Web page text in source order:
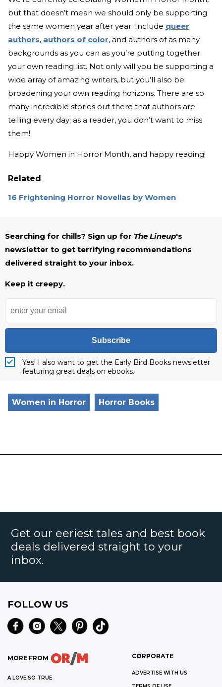
but that doesn’t mean we should only be supporting
the same women year after year. Include queer
authors, authors of color, and authors of as many
backgrounds as you can as you’re putting together
your own reading list. Not only will you be supporting a
wide array of amazing writers, but you’ll also be
broadening your own reading horizons. There are so
many incredible stories out there that authors are
telling every day; as a reader, you don’t want to miss
them!
Happy Women in Horror Month, and happy reading!
Related
16 Frightening Horror Novellas by Women
Searching for chills? Sign up for The Lineup's
newsletter to get terrifying recommendations
delivered straight to your inbox.
Keep it creepy.
Subscribe
Yes! I also want to get the Early Bird Books newsletter
featuring great deals on ebooks.
Women in Horror Horror Books
Get our eeriest tales and best book
deals delivered straight to your
inbox.
FOLLOW US
MORE FROM
A LOVE SO TRUE
CORPORATE
ADVERTISE WITH US